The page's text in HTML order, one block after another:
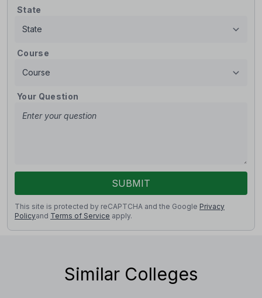
State
Course
Your Question
SUBMIT
This site is protected by reCAPTCHA and the Google Privacy
Policyand Terms of Service apply.
Similar Colleges